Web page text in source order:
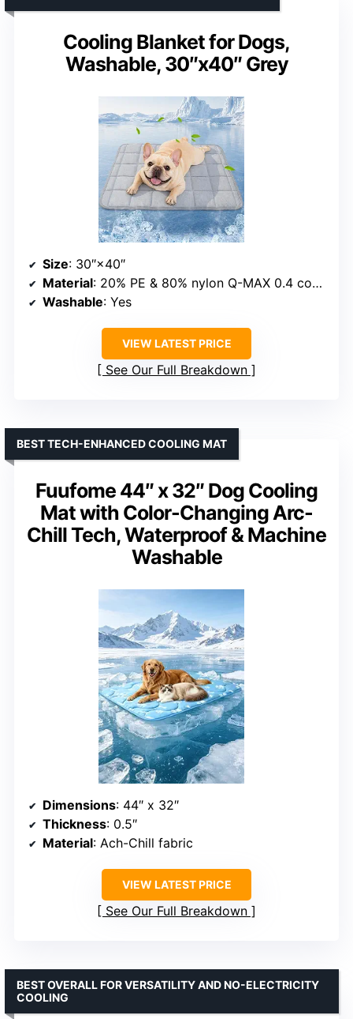
Cooling Blanket for Dogs,
Washable, 30″x40″ Grey
Size: 30″×40″
Material: 20% PE & 80% nylon Q-MAX 0.4 cooling material with cotton-filled inner layer
Washable: Yes
VIEW LATEST PRICE
See Our Full Breakdown
Fuufome 44″ x 32″ Dog Cooling
Mat with Color-Changing Arc-
Chill Tech, Waterproof & Machine
Washable
BEST TECH-ENHANCED COOLING MAT
Dimensions: 44″ x 32″
Thickness: 0.5″
Material: Ach-Chill fabric
VIEW LATEST PRICE
See Our Full Breakdown
BEST OVERALL FOR VERSATILITY AND NO-ELECTRICITY
COOLING